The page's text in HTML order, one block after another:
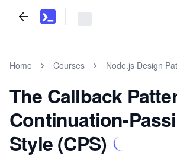
Home Courses Node.js Design
The Callback
Continuation-
Style (CPS)